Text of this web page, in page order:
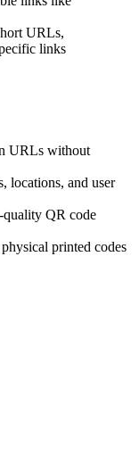
URLs,
links
URLs without
locations, and user
QR code
printed codes